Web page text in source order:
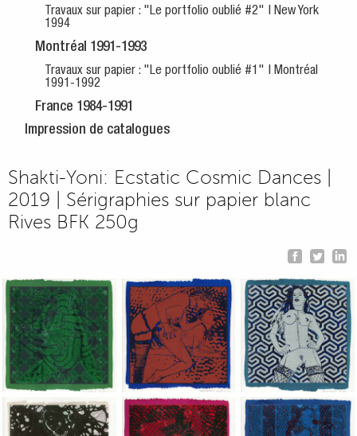
Travaux sur papier : "Le portfolio oublié #2" | New York
1994
Montréal 1991-1993
Travaux sur papier : "Le portfolio oublié #1" | Montréal
1991-1992
France 1984-1991
Impression de catalogues
Shakti-Yoni: Ecstatic Cosmic Dances |
2019 | Sérigraphies sur papier blanc
Rives BFK 250g
Jean-Pierre Sergent, Shakti-Yoni: Ecstatic Cosmic Dances |
Jean-Pierre Sergent, Shakti-Yoni:
Jean-Pierre